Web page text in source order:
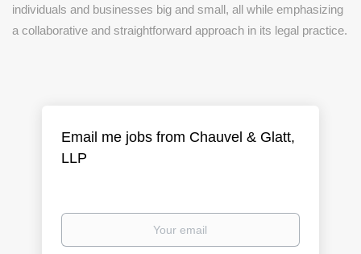
individuals and businesses big and small, all while emphasizing
a collaborative and straightforward approach in its legal practice.
Email me jobs from Chauvel & Glatt,
LLP
Your